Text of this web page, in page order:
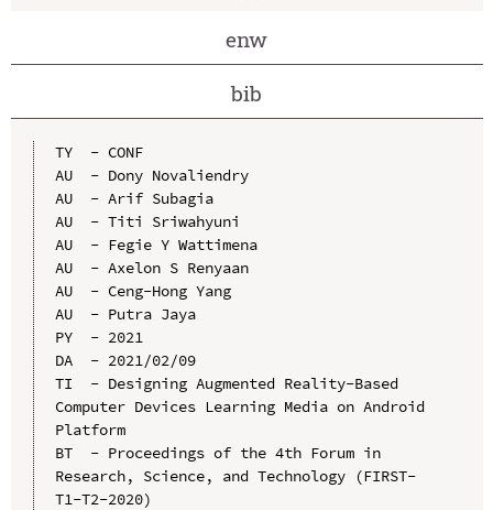
enw
bib
TY  - CONF
AU  - Dony Novaliendry
AU  - Arif Subagia
AU  - Titi Sriwahyuni
AU  - Fegie Y Wattimena
AU  - Axelon S Renyaan
AU  - Ceng-Hong Yang
AU  - Putra Jaya
PY  - 2021
DA  - 2021/02/09
TI  - Designing Augmented Reality-Based
Computer Devices Learning Media on Android
Platform
BT  - Proceedings of the 4th Forum in
Research, Science, and Technology (FIRST-
T1-T2-2020)